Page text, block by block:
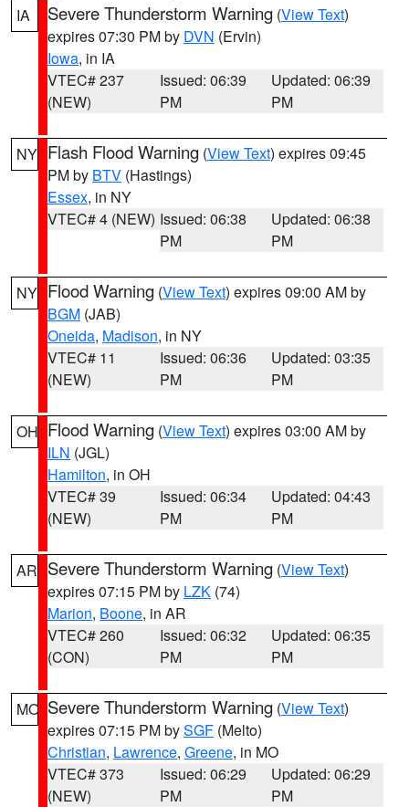
IA
Severe Thunderstorm Warning (View Text)
expires 07:30 PM by DVN (Ervin)
Iowa, in IA
VTEC# 237
(NEW)
Issued: 06:39
PM
Updated: 06:39
PM
NY Flash Flood Warning (View Text) expires 09:45
PM by BTV (Hastings)
Essex, in NY
VTEC# 4 (NEW) Issued: 06:38
PM
Updated: 06:38
PM
NY Flood Warning (View Text) expires 09:00 AM by
BGM (JAB)
Oneida, Madison, in NY
VTEC# 11
(NEW)
Issued: 06:36
PM
Updated: 03:35
PM
OH Flood Warning (View Text) expires 03:00 AM by
ILN (JGL)
Hamilton, in OH
VTEC# 39
(NEW)
Issued: 06:34
PM
Updated: 04:43
PM
AR Severe Thunderstorm Warning (View Text)
expires 07:15 PM by LZK (74)
Marion, Boone, in AR
VTEC# 260
(CON)
Issued: 06:32
PM
Updated: 06:35
PM
MO Severe Thunderstorm Warning (View Text)
expires 07:15 PM bySGF (Melto)
Christian, Lawrence, Greene, in MO
VTEC# 373
(NEW)
Issued: 06:29
PM
Updated: 06:29
PM